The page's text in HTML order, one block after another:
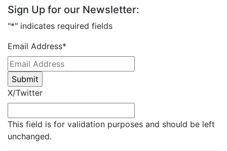
Sign Up for our Newsletter:
"*" indicates required fields
Email Address*
X/Twitter
This field is for validation purposes and should be left
unchanged.